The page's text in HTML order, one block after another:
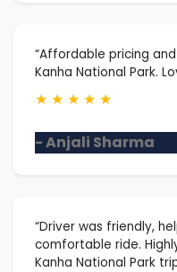
“Affordable pricing
Kanha National Park.
★ ★ ★ ★ ★
- Anjali Sharma
“Driver was friendly,
comfortable ride.
Kanha National Park